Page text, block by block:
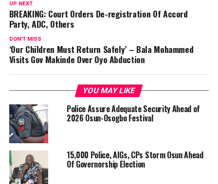
UP NEXT
BREAKING: Court Orders De-registration Of Accord
Party, ADC, Others
DON'T MISS
‘Our Children Must Return Safely’ – Bala Mohammed
Visits Gov Makinde Over Oyo Abduction
YOU MAY LIKE
Police Assure Adequate Security Ahead of
2026 Osun-Osogbo Festival
15,000 Police, AIGs, CPs Storm Osun Ahead
Of Governorship Election